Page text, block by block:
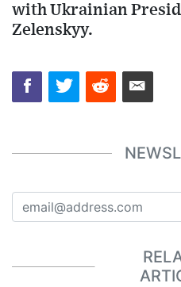
with Ukrainian
Zelenskyy.